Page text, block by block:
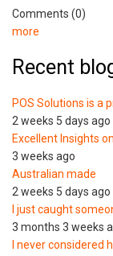
Comments (0)
more
Recent
POS Solutions is a
2 weeks 5 days ago
Excellent Insights
3 weeks ago
Australian made
2 weeks 5 days ago
I just caught
3 months 3 weeks
I never considered